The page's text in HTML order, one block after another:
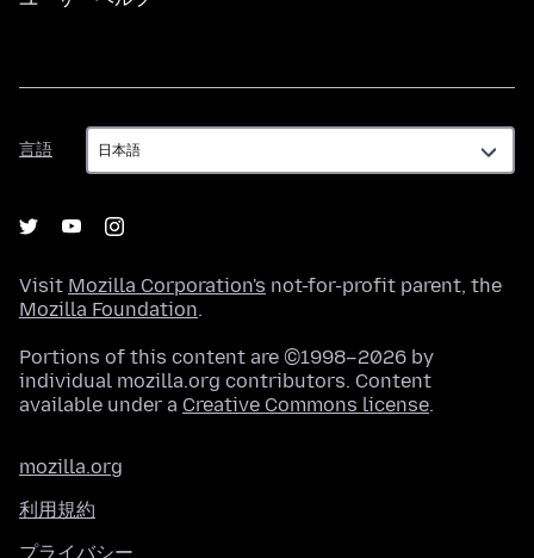
言語
言
語
Visit Mozilla Corporation's not-for-profit parent, the
Mozilla Foundation.
Portions of this content are ©1998–2026 by
individual mozilla.org contributors. Content
available under a Creative Commons license.
mozilla.org
利用規約
プライバシー